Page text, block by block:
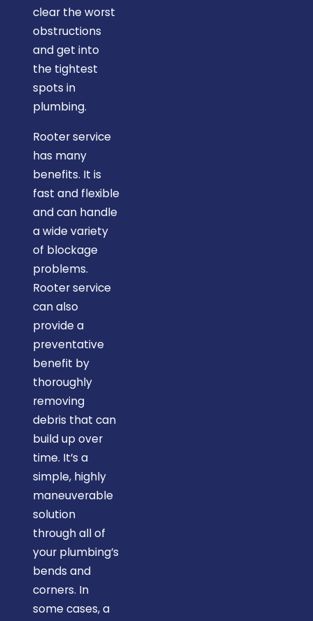
clear the worst
obstructions
and get into
the tightest
spots in
plumbing.
Rooter service
has many
benefits. It is
fast and flexible
and can handle
a wide variety
of blockage
problems.
Rooter service
can also
provide a
preventative
benefit by
thoroughly
removing
debris that can
build up over
time. It’s a
simple, highly
maneuverable
solution
through all of
your plumbing’s
bends and
corners. In
some cases, a